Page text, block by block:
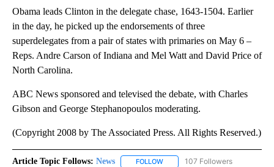
Obama leads Clinton in the delegate chase, 1643-1504. Earlier
in the day, he picked up the endorsements of three
superdelegates from a pair of states with primaries on May 6 –
Reps. Andre Carson of Indiana and Mel Watt and David Price of
North Carolina.
ABC News sponsored and televised the debate, with Charles
Gibson and George Stephanopoulos moderating.
(Copyright 2008 by The Associated Press. All Rights Reserved.)
Article Topic Follows: News FOLLOW FOLLOW "NEWS" TO RECEIVE
107 Followers